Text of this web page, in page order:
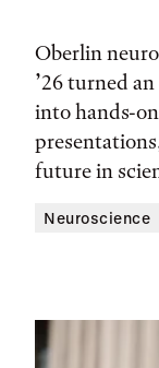
Oberlin
’26 turned
into hands-
future in
Neuroscience